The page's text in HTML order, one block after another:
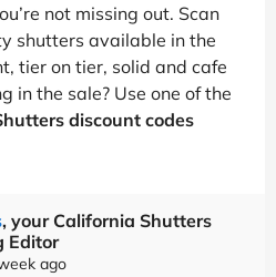
not missing out. Scan
shutters available in the
tier on tier, solid and cafe
in the sale? Use one of the
discount codes
, your California Shutters
Editor
ago